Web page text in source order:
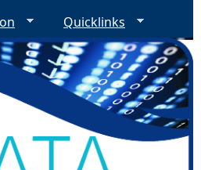
Quicklinks